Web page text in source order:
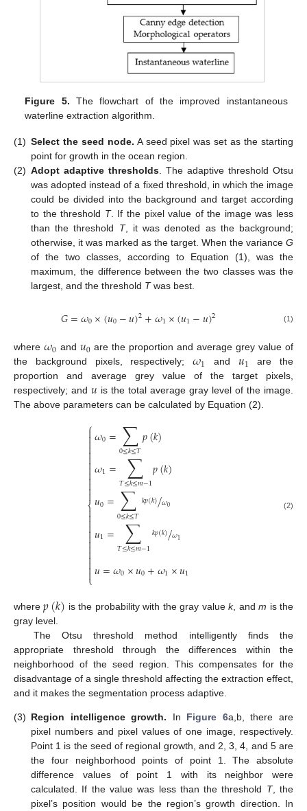
Figure 5. The flowchart of the improved instantaneous
waterline extraction algorithm.
(1) Select the seed node. A seed pixel was set as the starting
point for growth in the ocean region.
(2) Adopt adaptive thresholds . The adaptive threshold Otsu
was adopted instead of a fixed threshold, in which the image
could be divided into the background and target according
to the threshold T. If the pixel value of the image was less
than the threshold T, it was denoted as the background;
otherwise, it was marked as the target. When the variance G
of the two classes, according to Equation (1), was the
maximum, the difference between the two classes was the
largest, and the threshold Twas best.
𝐺=𝜔0×(𝑢0−𝑢)2+𝜔1×(𝑢1−𝑢)2 (1)
where 𝜔0 and 𝑢0 are the proportion and average grey value of
the background pixels, respectively;𝜔1 and 𝑢1 are the
proportion and average grey value of the target pixels,
respectively; and 𝑢 is the total average gray level of the image.
The above parameters can be calculated by Equation (2).
⎧
⎩
⎨



𝜔0=∑
0≤𝑘≤𝑇𝑝(𝑘)
𝜔1= ∑
𝑇≤𝑘≤𝑚−1𝑝(𝑘)
𝑢0=∑
0≤𝑘≤𝑇
𝑘𝑝(𝑘)𝜔0
/
𝑢1= ∑
𝑇≤𝑘≤𝑚−1
𝑘𝑝(𝑘)𝜔1
/
𝑢=𝜔0×𝑢0+𝜔1×𝑢1
(2)
where𝑝(𝑘) is the probability with the gray valuek, andm is the
gray level.
The Otsu threshold method intelligently finds the
appropriate threshold through the differences within the
neighborhood of the seed region. This compensates for the
disadvantage of a single threshold affecting the extraction effect,
and it makes the segmentation process adaptive.
(3) Region intelligence growth. In Figure 6a,b, there are
pixel numbers and pixel values of one image, respectively.
Point 1 is the seed of regional growth, and 2, 3, 4, and 5 are
the four neighborhood points of point 1. The absolute
difference values of point 1 with its neighbor were
calculated. If the value was less than the threshold T, the
pixel’s position would be the region’s growth direction. In